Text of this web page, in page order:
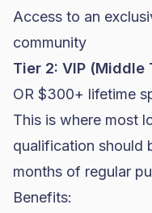
Access to an
community
Tier 2: VIP (Middle
OR $300+ lifetime
This is where most
qualification should
months of regular
Benefits: